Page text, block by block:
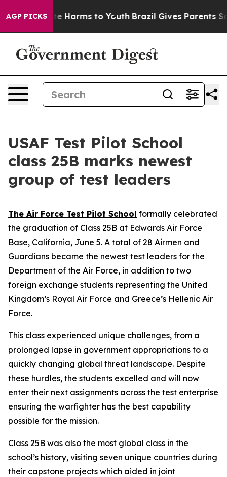
AGP PICKS
to Abate Harms to Youth Brazil Gives Parents
USAF Test Pilot School
class 25B marks newest
group of test leaders
The Air Force Test Pilot School formally celebrated
the graduation of Class 25B at Edwards Air Force
Base, California, June 5. A total of 28 Airmen and
Guardians became the newest test leaders for the
Department of the Air Force, in addition to two
foreign exchange students representing the United
Kingdom’s Royal Air Force and Greece’s Hellenic Air
Force.
This class experienced unique challenges, from a
prolonged lapse in government appropriations to a
quickly changing global threat landscape. Despite
these hurdles, the students excelled and will now
enter their next assignments across the test enterprise
ensuring the warfighter has the best capability
possible for the mission.
Class 25B was also the most global class in the
school’s history, visiting seven unique countries during
their capstone projects which aided in joint